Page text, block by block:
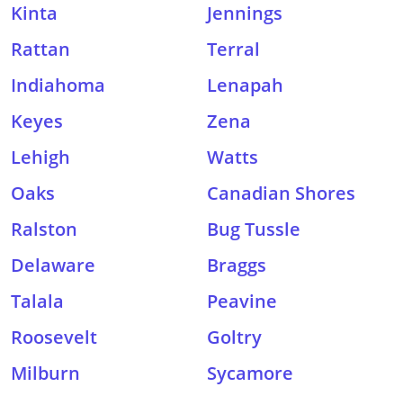
Kinta
Jennings
Rattan
Terral
Indiahoma
Lenapah
Keyes
Zena
Lehigh
Watts
Oaks
Canadian Shores
Ralston
Bug Tussle
Delaware
Braggs
Talala
Peavine
Roosevelt
Goltry
Milburn
Sycamore